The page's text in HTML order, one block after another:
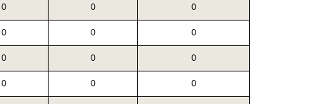
0 0 0
0 0 0
0 0 0
0 0 0